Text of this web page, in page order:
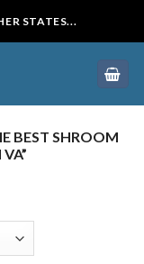
STATES...
BEST SHROOM